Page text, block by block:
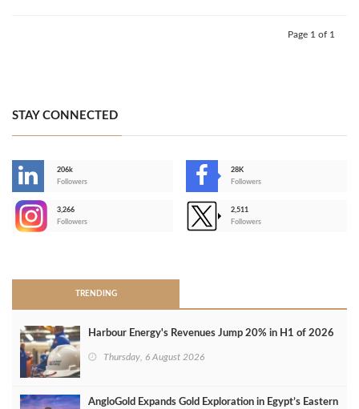
Page 1 of 1
STAY CONNECTED
206k
Followers
28K
Followers
3,266
Followers
2,511
Followers
TRENDING
Harbour Energy's Revenues Jump 20% in H1 of 2026
Thursday, 6 August 2026
AngloGold Expands Gold Exploration in Egypt’s Eastern